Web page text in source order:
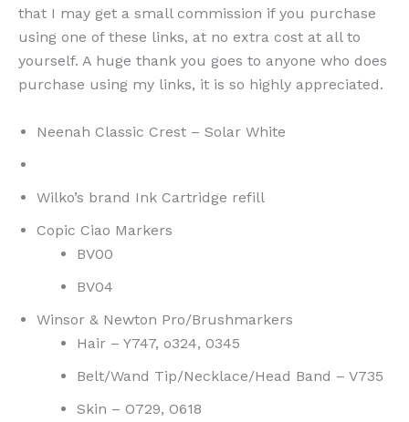
that I may get a small commission if you purchase
using one of these links, at no extra cost at all to
yourself. A huge thank you goes to anyone who does
purchase using my links, it is so highly appreciated.
Neenah Classic Crest – Solar White
Wilko’s brand Ink Cartridge refill
Copic Ciao Markers
BV00
BV04
Winsor & Newton Pro/Brushmarkers
Hair – Y747, o324, 0345
Belt/Wand Tip/Necklace/Head Band – V735
Skin – O729, O618